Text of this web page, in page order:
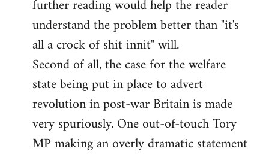
further reading would help the reader
understand the problem better than "it's
all a crock of shit innit" will.
Second of all, the case for the welfare
state being put in place to advert
revolution in post-war Britain is made
very spuriously. One out-of-touch Tory
MP making an overly dramatic statement